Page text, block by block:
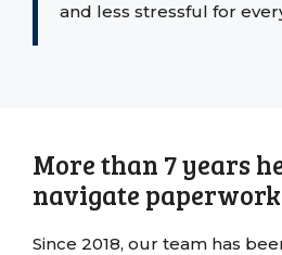
and less stressful for
More than 7 years
navigate paperwork
Since 2018, our team has